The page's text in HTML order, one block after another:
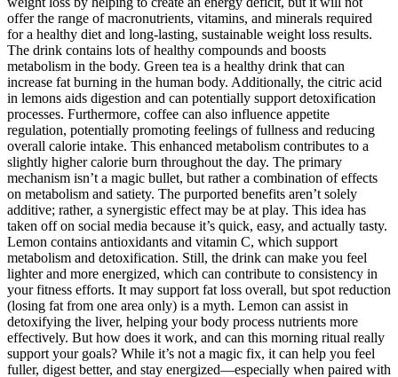
offer the range of macronutrients, vitamins, and minerals required
for a healthy diet and long-lasting, sustainable weight loss results.
The drink contains lots of healthy compounds and boosts
metabolism in the body. Green tea is a healthy drink that can
increase fat burning in the human body. Additionally, the citric acid
in lemons aids digestion and can potentially support detoxification
processes. Furthermore, coffee can also influence appetite
regulation, potentially promoting feelings of fullness and reducing
overall calorie intake. This enhanced metabolism contributes to a
slightly higher calorie burn throughout the day. The primary
mechanism isn’t a magic bullet, but rather a combination of effects
on metabolism and satiety. The purported benefits aren’t solely
additive; rather, a synergistic effect may be at play. This idea has
taken off on social media because it’s quick, easy, and actually tasty.
Lemon contains antioxidants and vitamin C, which support
metabolism and detoxification. Still, the drink can make you feel
lighter and more energized, which can contribute to consistency in
your fitness efforts. It may support fat loss overall, but spot reduction
(losing fat from one area only) is a myth. Lemon can assist in
detoxifying the liver, helping your body process nutrients more
effectively. But how does it work, and can this morning ritual really
support your goals? While it’s not a magic fix, it can help you feel
fuller, digest better, and stay energized—especially when paired with